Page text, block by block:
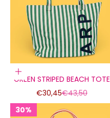
Add to cart
GREEN STRIPED BEACH TOTE
Sale price
€30,45Regular price
€43,50
30%
30%
30%